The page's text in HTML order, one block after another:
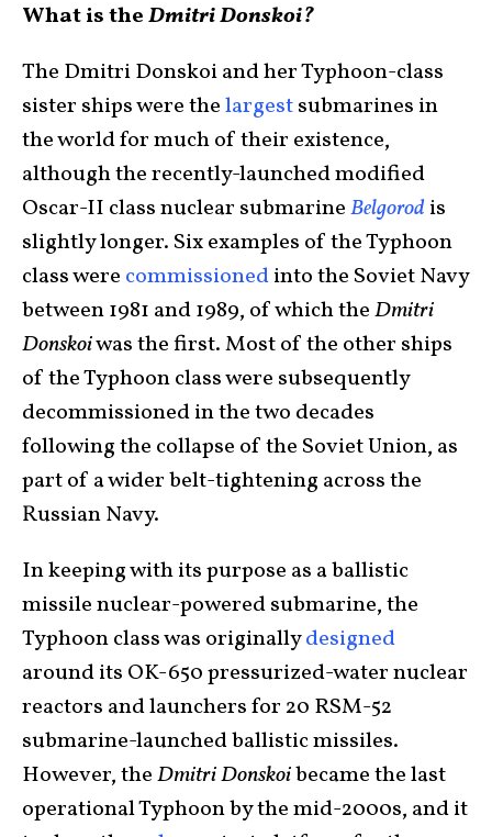
What is theDmitri Donskoi?
The Dmitri Donskoi and her Typhoon-class
sister ships were thelargestsubmarines in
the world for much of their existence,
although the recently-launched modified
Oscar-II class nuclear submarineBelgorod is
slightly longer. Six examples of the Typhoon
class were commissionedinto the Soviet Navy
between 1981 and 1989, of which theDmitri
Donskoiwas the first. Most of the other ships
of the Typhoon class were subsequently
decommissioned in the two decades
following the collapse of the Soviet Union, as
part of a wider belt-tightening across the
Russian Navy.
In keeping with its purpose as a ballistic
missile nuclear-powered submarine, the
Typhoon class was originallydesigned
around its OK-650 pressurized-water nuclear
reactors and launchers for 20 RSM-52
submarine-launched ballistic missiles.
However, theDmitri Donskoibecame the last
operational Typhoon by the mid-2000s, and it